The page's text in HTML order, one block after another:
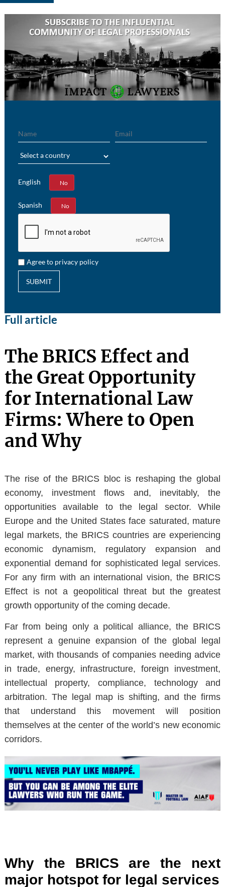
English
Yes No
Spanish
Yes No
Agree to privacy policy
SUBMIT
Full article
The BRICS Effect and
the Great Opportunity
for International Law
Firms: Where to Open
and Why
The rise of the BRICS bloc is reshaping the global
economy, investment flows and, inevitably, the
opportunities available to the legal sector. While
Europe and the United States face saturated, mature
legal markets, the BRICS countries are experiencing
economic dynamism, regulatory expansion and
exponential demand for sophisticated legal services.
For any firm with an international vision, the BRICS
Effect is not a geopolitical threat butthe greatest
growth opportunity of the coming decade.
Far from being only a political alliance, the BRICS
represent a genuine expansion of the global legal
market, with thousands of companies needing advice
in trade, energy, infrastructure, foreign investment,
intellectual property, compliance, technology and
arbitration. The legal map is shifting, and the firms
that understand this movement will position
themselves at the center of the world’s new economic
corridors.
Why the BRICS are the next
major hotspot for legal services